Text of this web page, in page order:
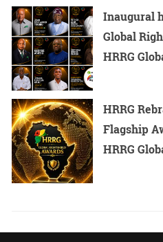
Inaugural
Global
HRRG
HRRG
Flagship
HRRG